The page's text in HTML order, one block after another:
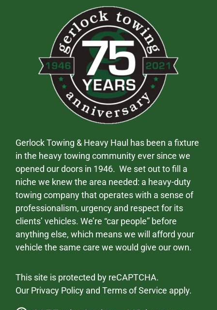
Gerlock Towing & Heavy Haul has been a fixture
in the heavy towing community ever since we
opened our doors in 1946. We set out to fill a
niche we knew the area needed: a heavy-duty
towing company that operates with a sense of
professionalism, urgency and respect for its
clients’ vehicles. We’re “car people” before
anything else, which means we will afford your
vehicle the same care we would give our own.
This site is protected by reCAPTCHA.
Our Privacy Policy andTerms of Service apply.